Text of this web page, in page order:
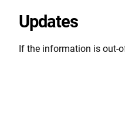
Updates
If the information is out-